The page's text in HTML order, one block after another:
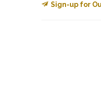
Sign-up for